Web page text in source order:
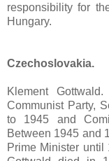
responsibility for
Hungary.
Czechoslovakia.
Klement
Communist Party,
to 1945 and
Between 1945 and
Prime Minister